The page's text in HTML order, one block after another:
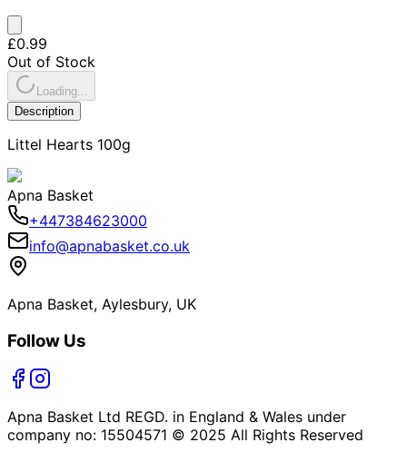
£0.99
Out of Stock
Loading...
Description
Littel Hearts 100g
Apna Basket
+447384623000
info@apnabasket.co.uk
Apna Basket, Aylesbury, UK
Follow Us
Apna Basket Ltd REGD. in England & Wales under
company no: 15504571 © 2025 All Rights Reserved